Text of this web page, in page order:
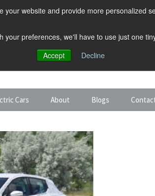
website and provide more personalized
preferences, we'll have to use just one
Accept
Decline
Cars
Guides
About Blogs
Electric Cars